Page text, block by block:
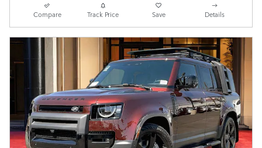
Compare Track Price Save Details